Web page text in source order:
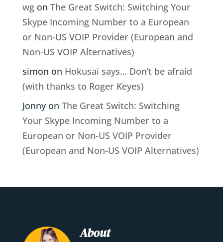
wgon The Great Switch: Switching Your
Skype Incoming Number to a European
or Non-US VOIP Provider (European and
Non-US VOIP Alternatives)
simon on Hokusai says… Don’t be afraid
(with thanks to Roger Keyes)
Jonnyon The Great Switch: Switching
Your Skype Incoming Number to a
European or Non-US VOIP Provider
(European and Non-US VOIP Alternatives)
About